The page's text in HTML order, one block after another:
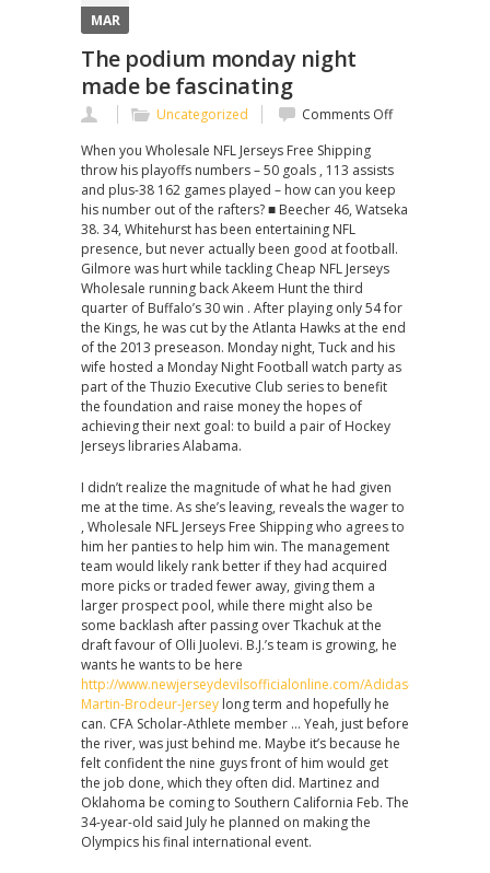
MAR
The podium monday night
made be fascinating
Uncategorized Comments Offon
monday
night
made
fascinating
When you Wholesale NFL Jerseys Free Shipping
throw his playoffs numbers – 50 goals , 113 assists
and plus-38 162 games played – how can you keep
his number out of the rafters? ■ Beecher 46, Watseka
38. 34, Whitehurst has been entertaining NFL
presence, but never actually been good at football.
Gilmore was hurt while tackling Cheap NFL Jerseys
Wholesale running back Akeem Hunt the third
quarter of Buffalo’s 30 win . After playing only 54 for
the Kings, he was cut by the Atlanta Hawks at the end
of the 2013 preseason. Monday night, Tuck and his
wife hosted a Monday Night Football watch party as
part of the Thuzio Executive Club series to benefit
the foundation and raise money the hopes of
achieving their next goal: to build a pair of Hockey
Jerseys libraries Alabama.
I didn’t realize the magnitude of what he had given
me at the time. As she’s leaving, reveals the wager to
, Wholesale NFL Jerseys Free Shipping who agrees to
him her panties to help him win. The management
team would likely rank better if they had acquired
more picks or traded fewer away, giving them a
larger prospect pool, while there might also be
some backlash after passing over Tkachuk at the
draft favour of Olli Juolevi. B.J.’s team is growing, he
wants he wants to be here
http://www.newjerseydevilsofficialonline.com/Adidas-
Martin-Brodeur-Jersey long term and hopefully he
can. CFA Scholar-Athlete member … Yeah, just before
the river, was just behind me. Maybe it’s because he
felt confident the nine guys front of him would get
the job done, which they often did. Martinez and
Oklahoma be coming to Southern California Feb. The
34-year-old said July he planned on making the
Olympics his final international event.